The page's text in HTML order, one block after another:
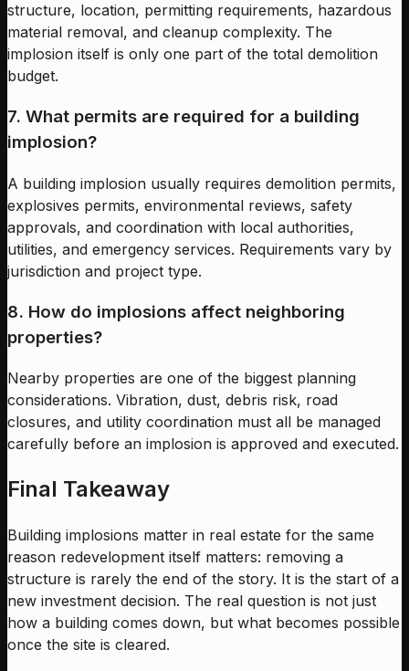
structure, location, permitting requirements, hazardous
material removal, and cleanup complexity. The
implosion itself is only one part of the total demolition
budget.
7. What permits are required for a building
implosion?
A building implosion usually requires demolition permits,
explosives permits, environmental reviews, safety
approvals, and coordination with local authorities,
utilities, and emergency services. Requirements vary by
jurisdiction and project type.
8. How do implosions affect neighboring
properties?
Nearby properties are one of the biggest planning
considerations. Vibration, dust, debris risk, road
closures, and utility coordination must all be managed
carefully before an implosion is approved and executed.
Final Takeaway
Building implosions matter in real estate for the same
reason redevelopment itself matters: removing a
structure is rarely the end of the story. It is the start of a
new investment decision. The real question is not just
how a building comes down, but what becomes possible
once the site is cleared.